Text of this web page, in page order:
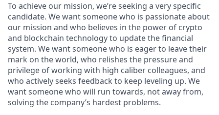
To achieve our mission, we’re seeking a very specific
candidate. We want someone who is passionate about
our mission and who believes in the power of crypto
and blockchain technology to update the financial
system. We want someone who is eager to leave their
mark on the world, who relishes the pressure and
privilege of working with high caliber colleagues, and
who actively seeks feedback to keep leveling up. We
want someone who will run towards, not away from,
solving the company’s hardest problems.